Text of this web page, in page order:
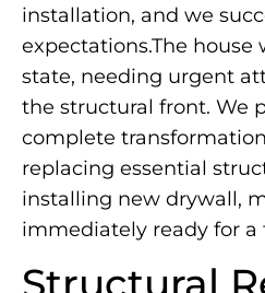
installation, and we
expectations.The house
state, needing urgent
the structural front. We
complete
replacing essential
installing new drywall,
immediately ready for a
Structural